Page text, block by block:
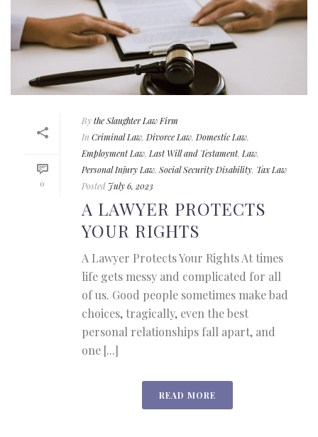
0
Bythe Slaughter Law Firm
In Criminal Law, Divorce Law, Domestic Law,
Employment Law, Last Will and Testament, Law,
Personal Injury Law, Social Security Disability, Tax Law
Posted July 6, 2023
A LAWYER PROTECTS
YOUR RIGHTS
A Lawyer Protects Your Rights At times
life gets messy and complicated for all
of us. Good people sometimes make bad
choices, tragically, even the best
personal relationships fall apart, and
one [...]
READ MORE